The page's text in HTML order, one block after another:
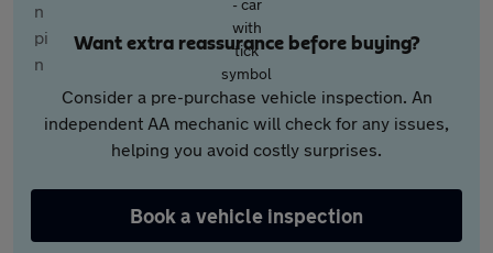
Want extra reassurance before buying?
Consider a pre-purchase vehicle inspection. An
independent AA mechanic will check for any issues,
helping you avoid costly surprises.
Book a vehicle inspection